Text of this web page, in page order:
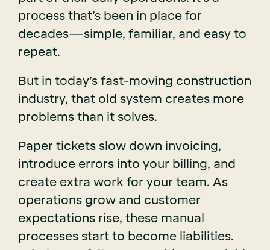
process that’s been in place for
decades—simple, familiar, and easy to
repeat.
But in today’s fast-moving construction
industry, that old system creates more
problems than it solves.
Paper tickets slow down invoicing,
introduce errors into your billing, and
create extra work for your team. As
operations grow and customer
expectations rise, these manual
processes start to become liabilities.